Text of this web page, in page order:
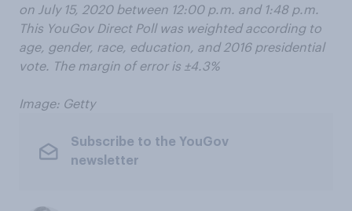
on July 15, 2020 between 12:00 p.m. and 1:48 p.m.
This YouGov Direct Poll was weighted according to
age, gender, race, education, and 2016 presidential
vote. The margin of error is ±4.3%
Image: Getty
Subscribe to the YouGov
newsletter